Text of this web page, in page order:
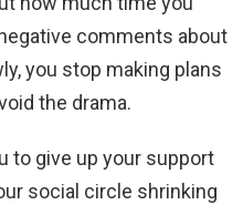
comments about
you stop making plans
the drama.
to give up your support
social circle shrinking